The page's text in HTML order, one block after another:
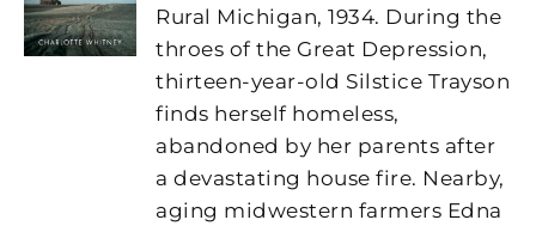
Rural Michigan, 1934. During the
throes of the Great Depression,
thirteen-year-old Silstice Trayson
finds herself homeless,
abandoned by her parents after
a devastating house fire. Nearby,
aging midwestern farmers Edna